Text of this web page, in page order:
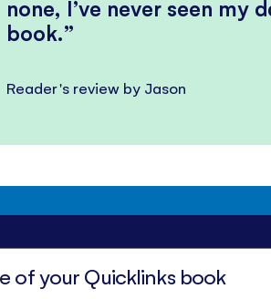
none, I’ve never seen
book.
Reader's review by Jason